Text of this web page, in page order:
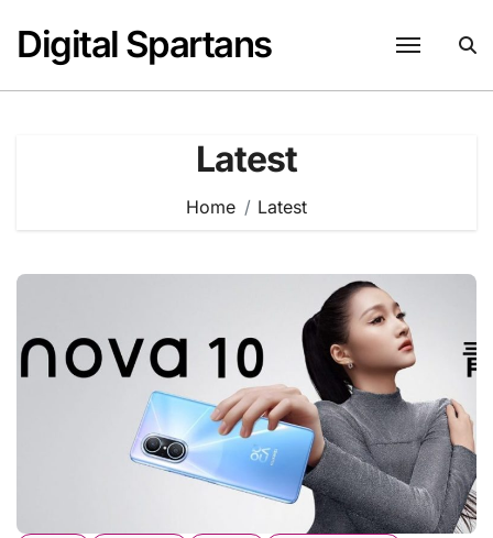
content
Digital Spartans
Latest
Home Latest